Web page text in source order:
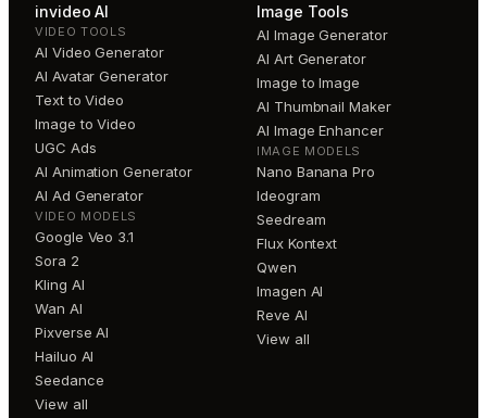
invideo AI
VIDEO TOOLS
AI Video Generator
AI Avatar Generator
Text to Video
Image to Video
UGC Ads
AI Animation Generator
AI Ad Generator
VIDEO MODELS
Google Veo 3.1
Sora 2
Kling AI
Wan AI
Pixverse AI
Hailuo AI
Seedance
View all
Image Tools
AI Image Generator
AI Art Generator
Image to Image
AI Thumbnail Maker
AI Image Enhancer
IMAGE MODELS
Nano Banana Pro
Ideogram
Seedream
Flux Kontext
Qwen
Imagen AI
Reve AI
View all